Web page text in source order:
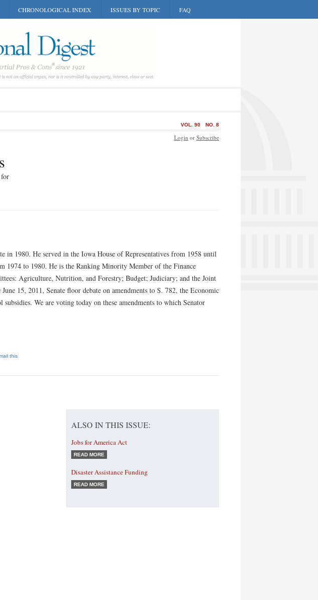
CHRONOLOGICAL INDEX ISSUES BY TOPIC FAQ
NO. 8
VOL. 90
Login or Subscribe
in 1980. He served in the Iowa House of Representatives from 1958 until
1974 to 1980. He is the Ranking Minority Member of the Finance
Agriculture, Nutrition, and Forestry; Budget; Judiciary; and the Joint
15, 2011, Senate floor debate on amendments to S. 782, the Economic
We are voting today on these amendments to which Senator
this
ALSO IN THIS ISSUE:
Jobs for America Act
READ MORE
Disaster Assistance Funding
READ MORE